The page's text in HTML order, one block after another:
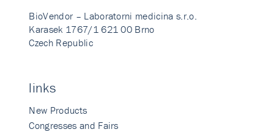
BioVendor – Laboratorni medicina s.r.o.
Karasek 1767/1 621 00 Brno
Czech Republic
links
New Products
Congresses and Fairs